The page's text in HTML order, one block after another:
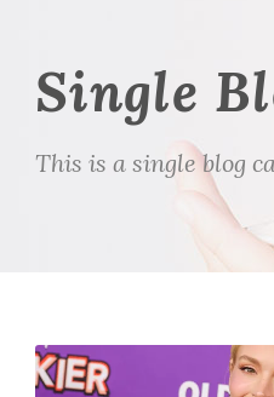
Single
This is a single blog